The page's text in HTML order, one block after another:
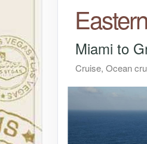
Miami to
Cruise, Ocean